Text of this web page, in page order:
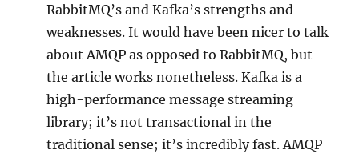
RabbitMQ’s and Kafka’s strengths and
weaknesses. It would have been nicer to talk
about AMQP as opposed to RabbitMQ, but
the article works nonetheless. Kafka is a
high-performance message streaming
library; it’s not transactional in the
traditional sense; it’s incredibly fast. AMQP